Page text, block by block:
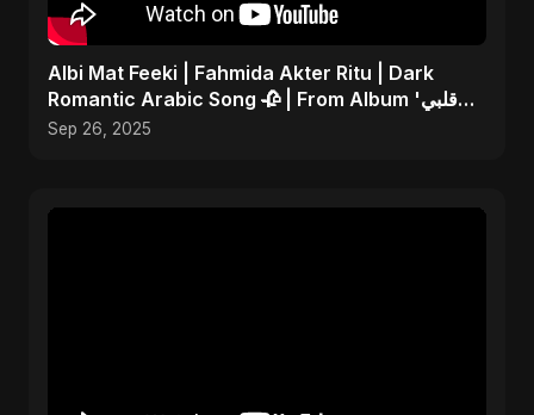
Albi Mat Feeki | Fahmida Akter Ritu | Dark
Romantic Arabic Song 🥀 | From Album 'قلبي
مات فيكي'
Sep 26, 2025